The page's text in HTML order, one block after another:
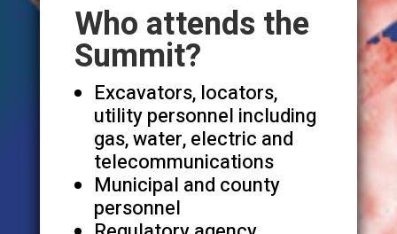
Who attends the
Summit?
Excavators, locators,
utility personnel including
gas, water, electric and
telecommunications
Municipal and county
personnel